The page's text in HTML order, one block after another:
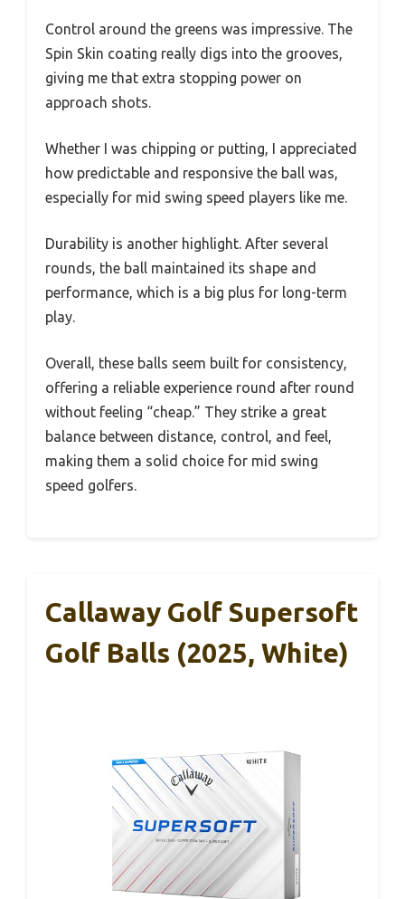
Control around the greens was impressive. The
Spin Skin coating really digs into the grooves,
giving me that extra stopping power on
approach shots.
Whether I was chipping or putting, I appreciated
how predictable and responsive the ball was,
especially for mid swing speed players like me.
Durability is another highlight. After several
rounds, the ball maintained its shape and
performance, which is a big plus for long-term
play.
Overall, these balls seem built for consistency,
offering a reliable experience round after round
without feeling “cheap.” They strike a great
balance between distance, control, and feel,
making them a solid choice for mid swing
speed golfers.
Callaway Golf Supersoft
Golf Balls (2025, White)